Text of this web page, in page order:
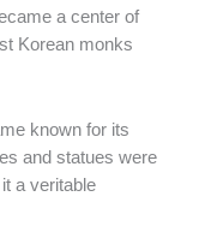
a center of
Korean monks
known for its
and statues were
a veritable